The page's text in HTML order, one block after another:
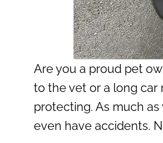
Are you a proud pet
to the vet or a long car
protecting. As much
even have accidents.